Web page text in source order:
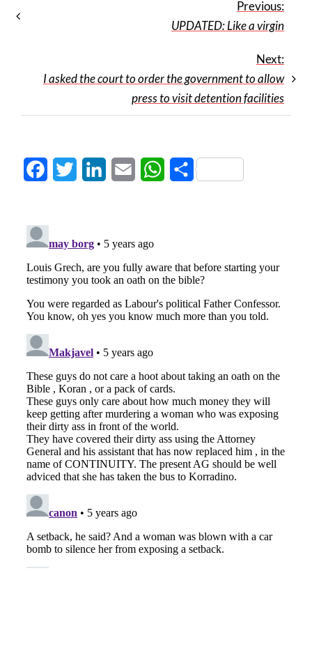
Previous:
UPDATED: Like a virgin
Next:
I asked the court to order the government to allow
press to visit detention facilities
FacebookTwitter LinkedInEmail WhatsApp
Share